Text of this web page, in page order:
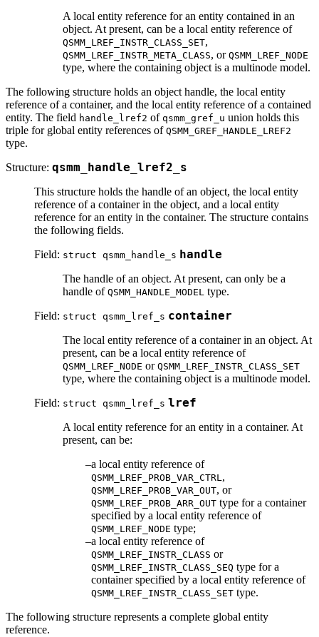
A local entity reference for an entity contained in an
object. At present, can be a local entity reference of
QSMM_LREF_INSTR_CLASS_SET,
QSMM_LREF_INSTR_META_CLASS, or QSMM_LREF_NODE
type, where the containing object is a multinode model.
The following structure holds an object handle, the local entity
reference of a container, and the local entity reference of a contained
entity. The field handle_lref2 of qsmm_gref_u union holds this
triple for global entity references of QSMM_GREF_HANDLE_LREF2
type.
Structure: qsmm_handle_lref2_s
This structure holds the handle of an object, the local entity
reference of a container in the object, and a local entity
reference for an entity in the container. The structure contains
the following fields.
Field: struct qsmm_handle_s handle
The handle of an object. At present, can only be a
handle of QSMM_HANDLE_MODEL type.
Field: struct qsmm_lref_s container
The local entity reference of a container in an object. At
present, can be a local entity reference of
QSMM_LREF_NODE or QSMM_LREF_INSTR_CLASS_SET
type, where the containing object is a multinode model.
Field: struct qsmm_lref_s lref
A local entity reference for an entity in a container. At
present, can be:
a local entity reference of
QSMM_LREF_PROB_VAR_CTRL ,
QSMM_LREF_PROB_VAR_OUT, or
QSMM_LREF_PROB_ARR_OUT type for a container
specified by a local entity reference of
QSMM_LREF_NODE type;
a local entity reference of
QSMM_LREF_INSTR_CLASS or
QSMM_LREF_INSTR_CLASS_SEQ type for a
container specified by a local entity reference of
QSMM_LREF_INSTR_CLASS_SET type.
The following structure represents a complete global entity
reference.